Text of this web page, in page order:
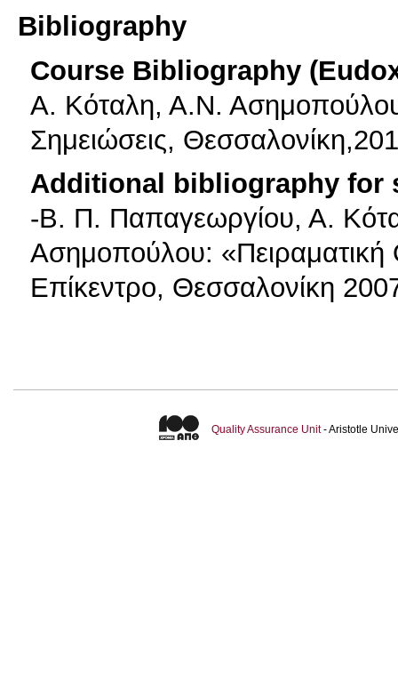
Bibliography
Course Bibliography
Α. Κόταλη, Α.Ν.
Σημειώσεις,
Additional bibliography for
-Β. Π. Παπαγεωργίου, Α.
Ασημοπούλου: «Πειραματική
Επίκεντρο, Θεσσαλονίκη
Quality Assurance Unit- Aristotle